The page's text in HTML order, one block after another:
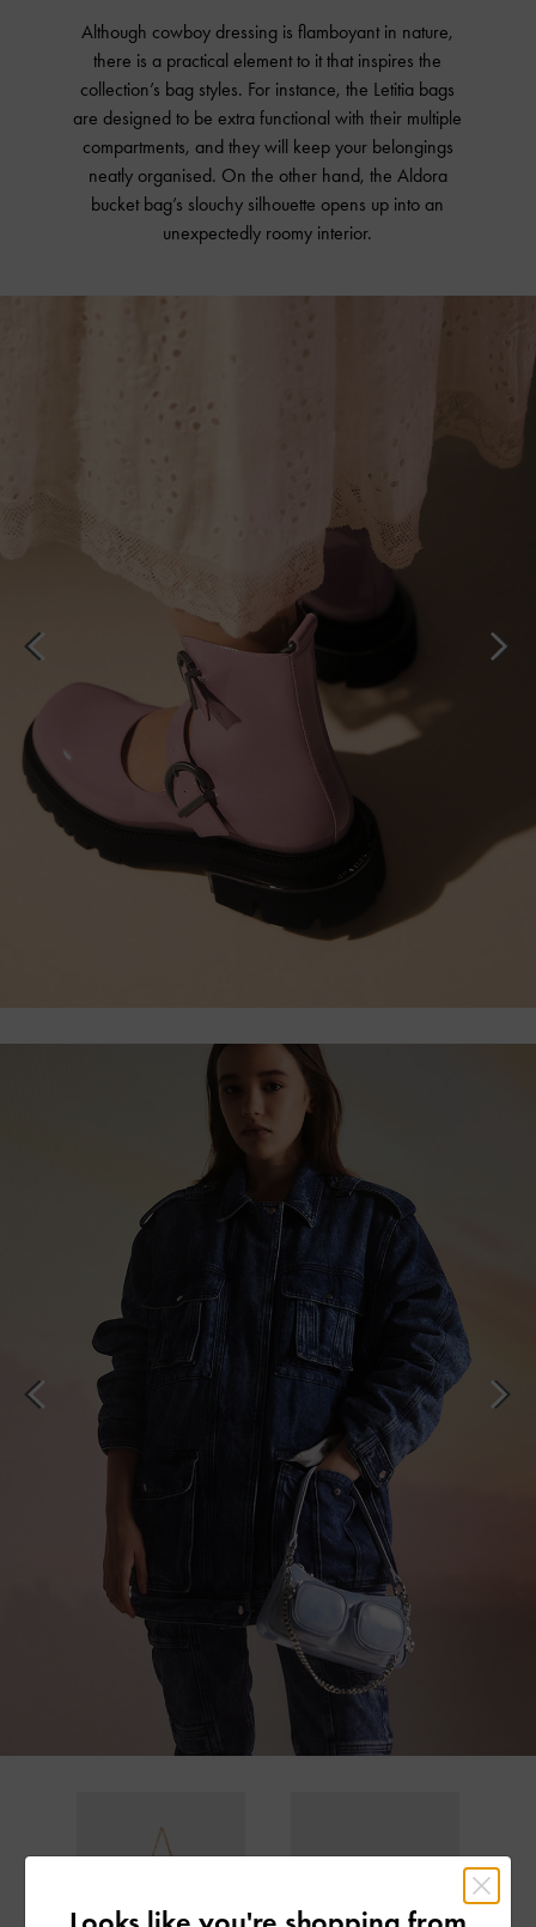
Although cowboy dressing is flamboyant in nature,
there is a practical element to it that inspires the
collection’s bag styles. For instance, the Letitia bags
are designed to be extra functional with their multiple
compartments, and they will keep your belongings
neatly organised. On the other hand, the Aldora
bucket bag’s slouchy silhouette opens up into an
unexpectedly roomy interior.